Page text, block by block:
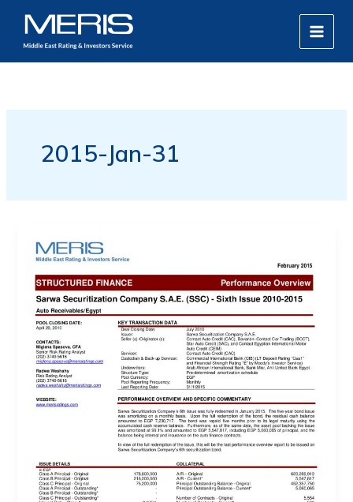
content
MAIN
2015-Jan-31